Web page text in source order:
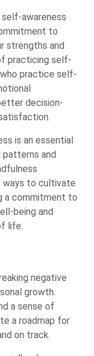
awareness
to
strengths and
practicing self-
practice self-
decision-
is an essential
and
ways to cultivate
a commitment to
being and
life.
negative
growth.
a sense of
a roadmap for
on track.